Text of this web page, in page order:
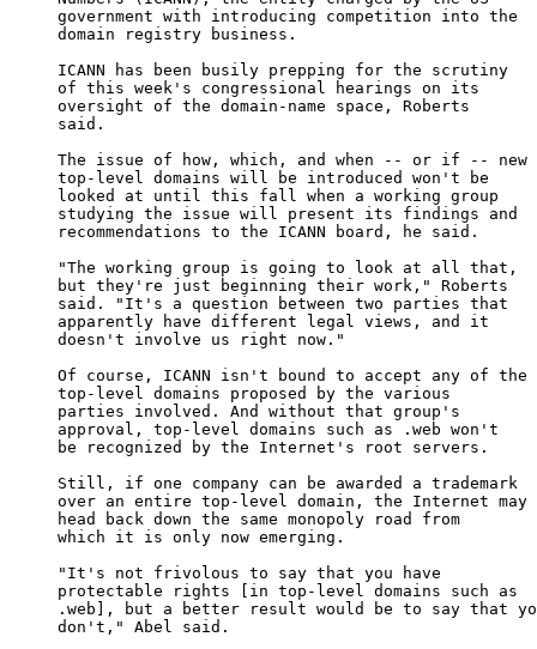
     government with introducing competition into the
     domain registry business.
     ICANN has been busily prepping for the scrutiny
     of this week's congressional hearings on its
     oversight of the domain-name space, Roberts
     said.
     The issue of how, which, and when -- or if -- new
     top-level domains will be introduced won't be
     looked at until this fall when a working group
     studying the issue will present its findings and
     recommendations to the ICANN board, he said.
     "The working group is going to look at all that,
     but they're just beginning their work," Roberts
     said. "It's a question between two parties that
     apparently have different legal views, and it
     doesn't involve us right now."
     Of course, ICANN isn't bound to accept any of the
     top-level domains proposed by the various
     parties involved. And without that group's
     approval, top-level domains such as .web won't
     be recognized by the Internet's root servers.
     Still, if one company can be awarded a trademark
     over an entire top-level domain, the Internet may
     head back down the same monopoly road from
     which it is only now emerging.
     "It's not frivolous to say that you have
     protectable rights [in top-level domains such as
.web], but a better result would be to say that
     don't," Abel said.